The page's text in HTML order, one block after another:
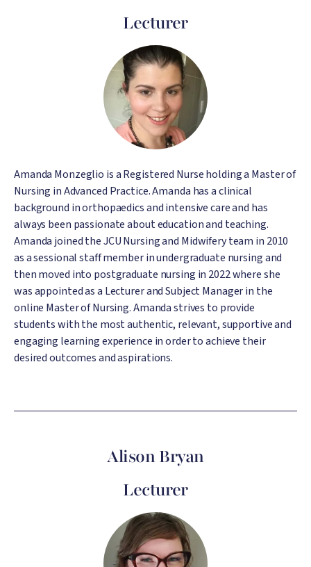
Lecturer
Amanda Monzeglio is a Registered Nurse holding a Master of
Nursing in Advanced Practice. Amanda has a clinical
background in orthopaedics and intensive care and has
always been passionate about education and teaching.
Amanda joined the JCU Nursing and Midwifery team in 2010
as a sessional staff member in undergraduate nursing and
then moved into postgraduate nursing in 2022 where she
was appointed as a Lecturer and Subject Manager in the
online Master of Nursing. Amanda strives to provide
students with the most authentic, relevant, supportive and
engaging learning experience in order to achieve their
desired outcomes and aspirations.
Alison Bryan
Lecturer